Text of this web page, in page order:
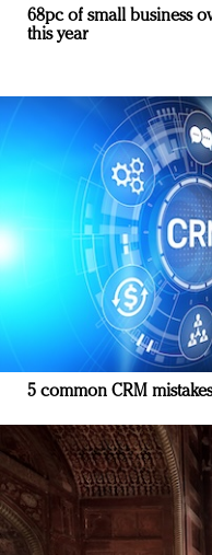
68pc of small business
this year
5 common CRM